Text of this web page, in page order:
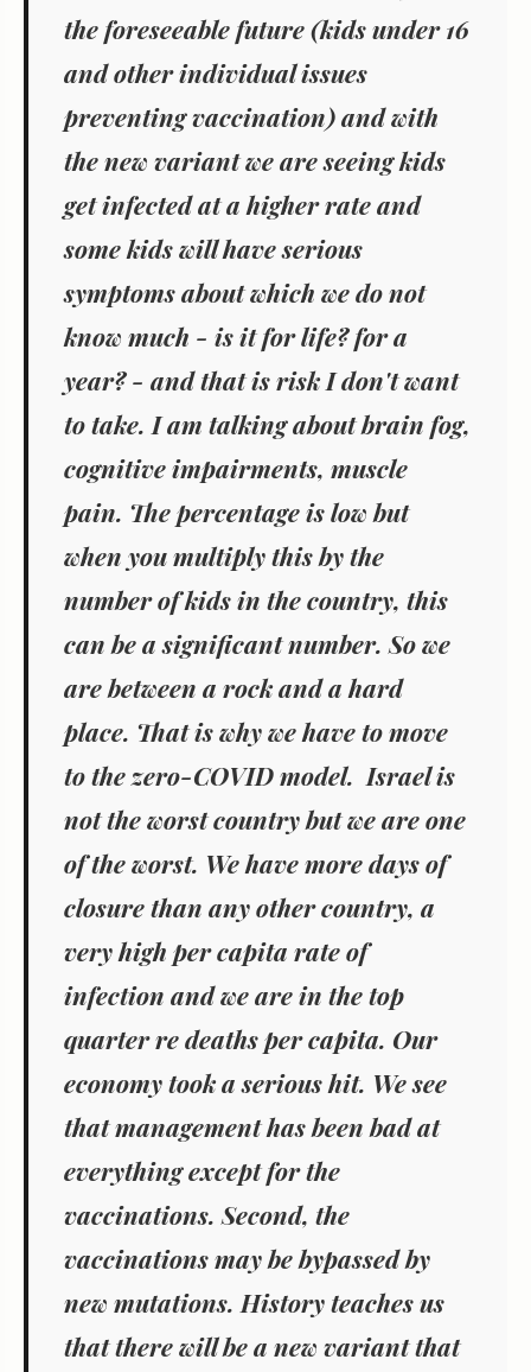
the foreseeable future (kids under 16
and other individual issues
preventing vaccination) and with
the new variant we are seeing kids
get infected at a higher rate and
some kids will have serious
symptoms about which we do not
know much - is it for life? for a
year? - and that is risk I don't want
to take. I am talking about brain fog,
cognitive impairments, muscle
pain. The percentage is low but
when you multiply this by the
number of kids in the country, this
can be a significant number. So we
are between a rock and a hard
place. That is why we have to move
to the zero-COVID model. Israel is
not the worst country but we are one
of the worst. We have more days of
closure than any other country, a
very high per capita rate of
infection and we are in the top
quarter re deaths per capita. Our
economy took a serious hit. We see
that management has been bad at
everything except for the
vaccinations. Second, the
vaccinations may be bypassed by
new mutations. History teaches us
that there will be a new variant that